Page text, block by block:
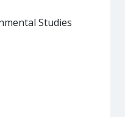
Studies